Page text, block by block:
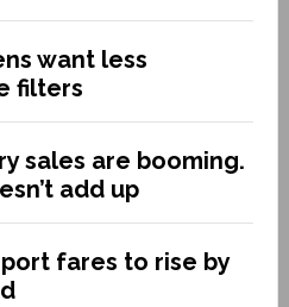
want less
filters
sales are booming.
add up
fares to rise by